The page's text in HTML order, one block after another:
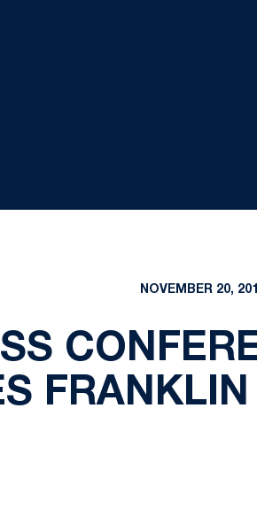
NOVEMBER 20,